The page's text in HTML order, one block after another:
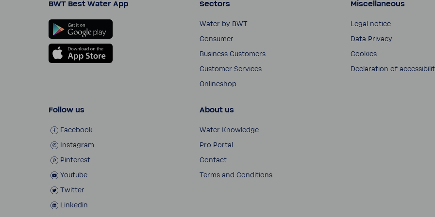
BWT Best Water App
Follow us
Face­book
Insta­gram
Pinterest
Youtube
Twitter
Linkedin
Sectors
Water by BWT
Consumer
Busi­ness Customers
Customer Services
Onli­neshop
About us
Water Knowl­edge
Pro Portal
Contact
Terms and Condi­tions
Miscellaneous
Legal notice
Data Privacy
Cookies
Decla­ra­tion of